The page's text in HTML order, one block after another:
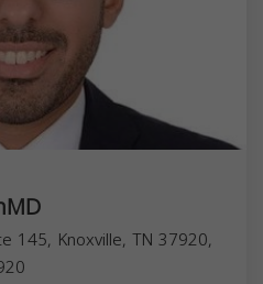
145, Knoxville, TN 37920,